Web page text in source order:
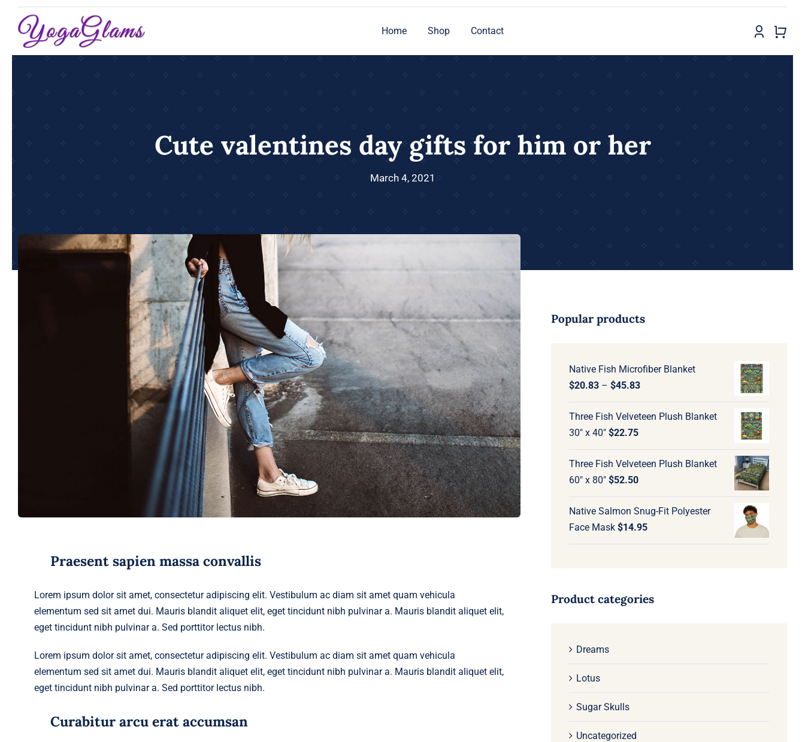
content
Home Shop Contact
Cute valentines day gifts for him or her
March 4, 2021
Praesent sapien massa convallis
Lorem ipsum dolor sit amet, consectetur adipiscing elit. Vestibulum ac diam sit amet quam vehicula
elementum sed sit amet dui. Mauris blandit aliquet elit, eget tincidunt nibh pulvinar a. Mauris blandit aliquet elit,
eget tincidunt nibh pulvinar a. Sed porttitor lectus nibh.
Lorem ipsum dolor sit amet, consectetur adipiscing elit. Vestibulum ac diam sit amet quam vehicula
elementum sed sit amet dui. Mauris blandit aliquet elit, eget tincidunt nibh pulvinar a. Mauris blandit aliquet elit,
eget tincidunt nibh pulvinar a. Sed porttitor lectus nibh.
Curabitur arcu erat accumsan
Popular products
Native Fish Microfiber Blanket
$20.83 – $45.83Price
$20.83
Three Fish Velveteen Plush Blanket
30" x 40" $22.75
Three Fish Velveteen Plush Blanket
60" x 80" $52.50
Native Salmon Snug-Fit Polyester
Face Mask $14.95
Product categories
Dreams
Lotus
Sugar Skulls
Uncategorized